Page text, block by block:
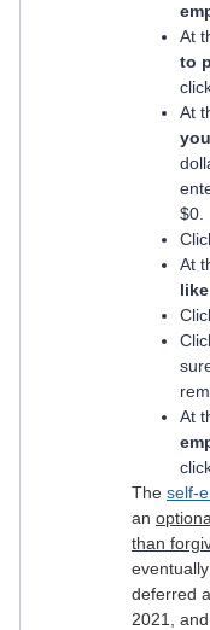
At
to
At
$0.
At
At
The self-
an
than
deferred
2021,